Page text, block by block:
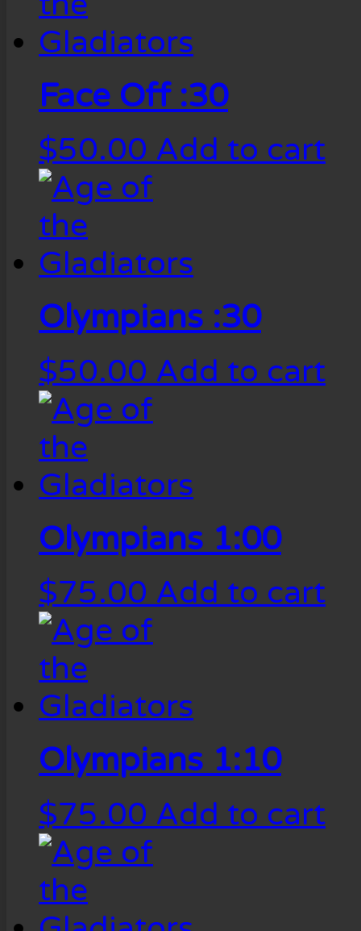
Face Off :30
$50.00 Add to cart
Olympians :30
$50.00 Add to cart
Olympians 1:00
$75.00 Add to cart
Olympians 1:10
$75.00 Add to cart